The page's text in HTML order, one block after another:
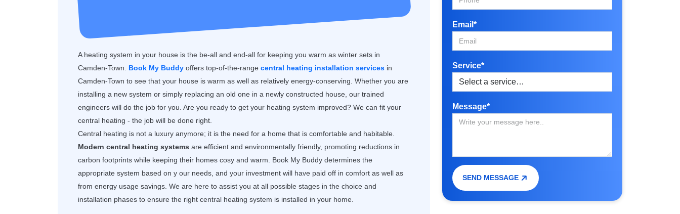
A heating system in your house is the be-all and end-all for keeping you warm as winter sets in
Camden-Town. Book My Buddy offers top-of-the-range central heating installation services in
Camden-Town to see that your house is warm as well as relatively energy-conserving. Whether you are
installing a new system or simply replacing an old one in a newly constructed house, our trained
engineers will do the job for you. Are you ready to get your heating system improved? We can fit your
central heating - the job will be done right.
Central heating is not a luxury anymore; it is the need for a home that is comfortable and habitable.
Modern central heating systems are efficient and environmentally friendly, promoting reductions in
carbon footprints while keeping their homes cosy and warm. Book My Buddy determines the
appropriate system based on y our needs, and your investment will have paid off in comfort as well as
from energy usage savings. We are here to assist you at all possible stages in the choice and
installation phases to ensure the right central heating system is installed in your home.
Email*
Service*
Message*
SEND MESSAGE